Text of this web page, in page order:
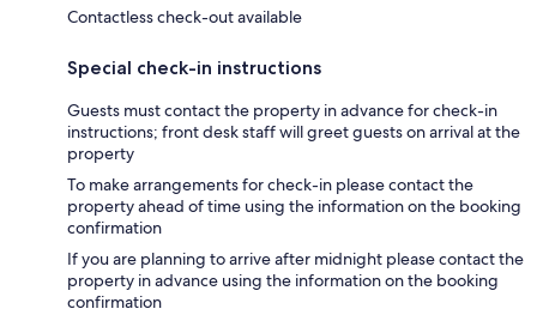
Contactless check-out available
Special check-in instructions
Guests must contact the property in advance for check-in
instructions; front desk staff will greet guests on arrival at the
property
To make arrangements for check-in please contact the
property ahead of time using the information on the booking
confirmation
If you are planning to arrive after midnight please contact the
property in advance using the information on the booking
confirmation